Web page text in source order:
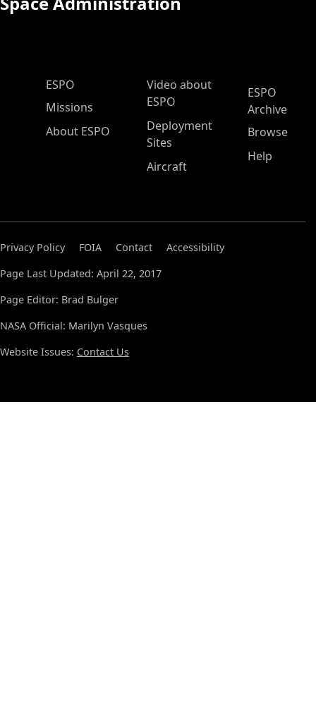
ESPO Main Menu
ESPO
Missions
About ESPO
Video about
ESPO
Deployment
Sites
Aircraft
ESPO
Archive
Browse
Help
Privacy Policy FOIA Contact
Accessibility
Page Last Updated: April 22, 2017
Page Editor: Brad Bulger
NASA Official: Marilyn Vasques
Website Issues: Contact Us